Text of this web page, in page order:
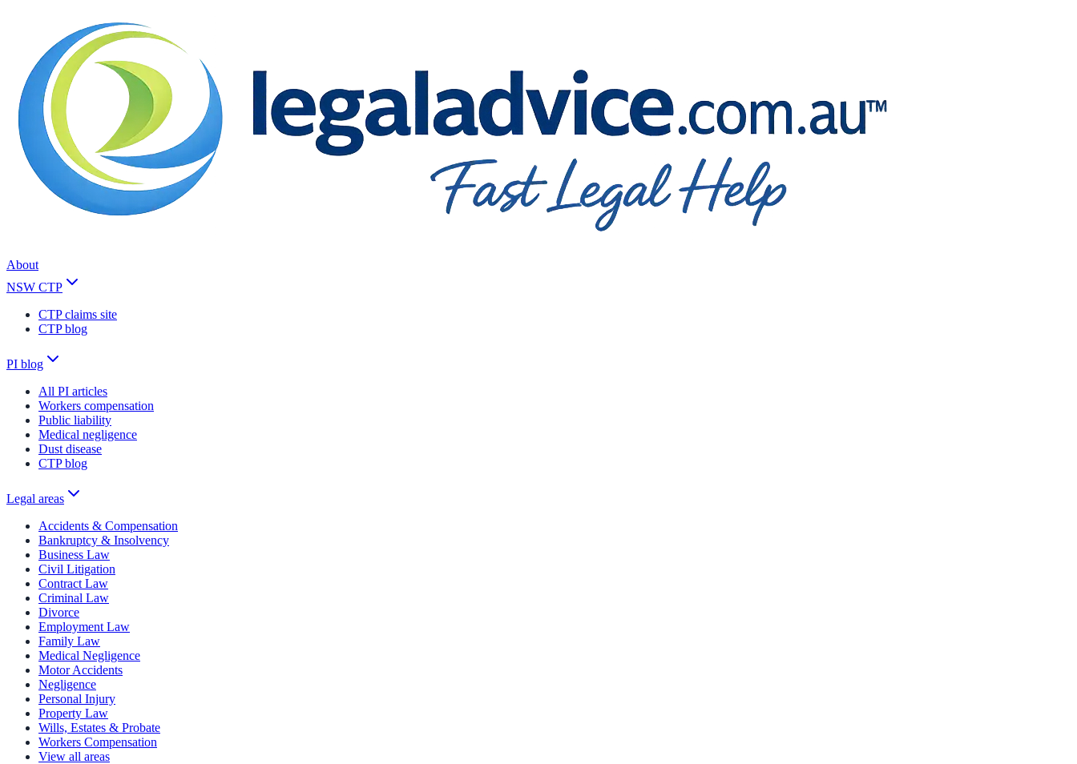
About
NSW CTP
CTP claims site
CTP blog
PI blog
All PI articles
Workers compensation
Public liability
Medical negligence
Dust disease
CTP blog
Legal areas
Accidents & Compensation
Bankruptcy & Insolvency
Business Law
Civil Litigation
Contract Law
Criminal Law
Divorce
Employment Law
Family Law
Medical Negligence
Motor Accidents
Negligence
Personal Injury
Property Law
Wills, Estates & Probate
Workers Compensation
View all areas